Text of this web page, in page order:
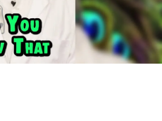
Video